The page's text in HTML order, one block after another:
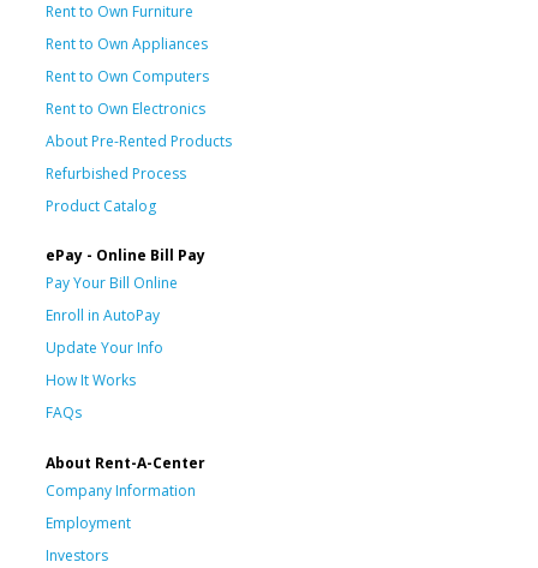
Rent to Own Furniture
Rent to Own Appliances
Rent to Own Computers
Rent to Own Electronics
About Pre-Rented Products
Refurbished Process
Product Catalog
ePay - Online Bill Pay
Pay Your Bill Online
Enroll in AutoPay
Update Your Info
How It Works
FAQs
About Rent-A-Center
Company Information
Employment
Investors